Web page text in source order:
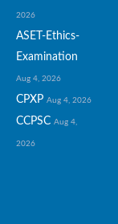
2026
ASET-Ethics-
Examination
Aug 4, 2026
CPXP Aug 4, 2026
CCPSC Aug 4,
2026